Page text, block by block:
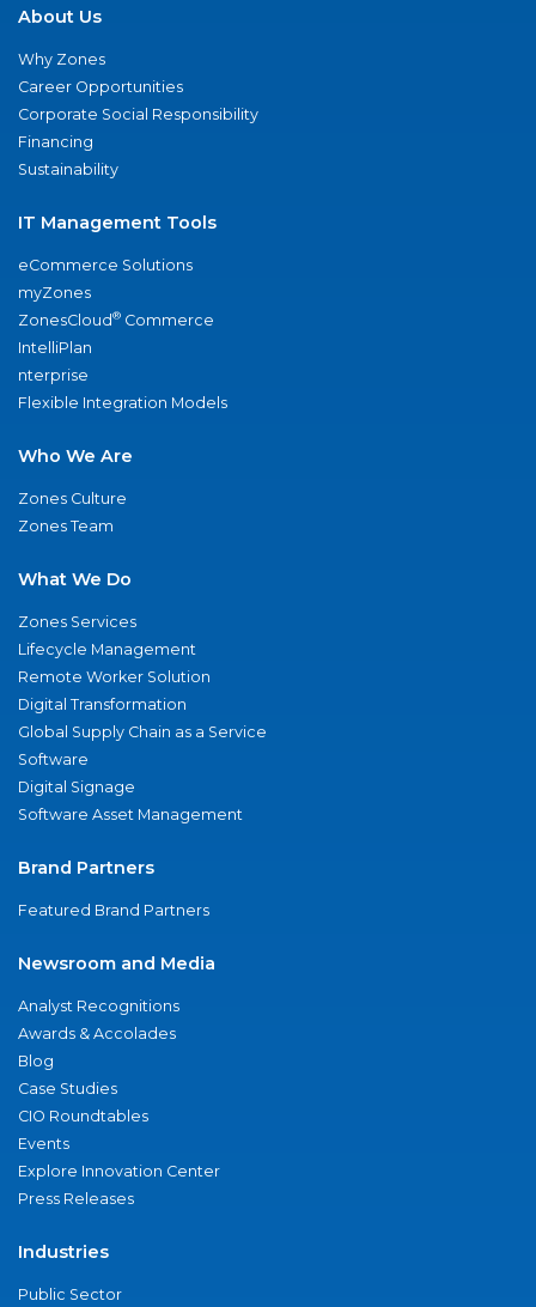
About Us
Why Zones
Career Opportunities
Corporate Social Responsibility
Financing
Sustainability
IT Management Tools
eCommerce Solutions
myZones
ZonesCloud® Commerce
IntelliPlan
nterprise
Flexible Integration Models
Who We Are
Zones Culture
Zones Team
What We Do
Zones Services
Lifecycle Management
Remote Worker Solution
Digital Transformation
Global Supply Chain as a Service
Software
Digital Signage
Software Asset Management
Brand Partners
Featured Brand Partners
Newsroom and Media
Analyst Recognitions
Awards & Accolades
Blog
Case Studies
CIO Roundtables
Events
Explore Innovation Center
Press Releases
Industries
Public Sector